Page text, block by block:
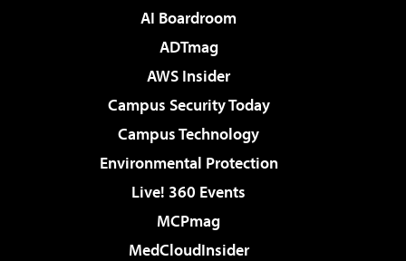
AI Boardroom
ADTmag
AWS Insider
Campus Security Today
Campus Technology
Environmental Protection
Live! 360 Events
MCPmag
MedCloudInsider